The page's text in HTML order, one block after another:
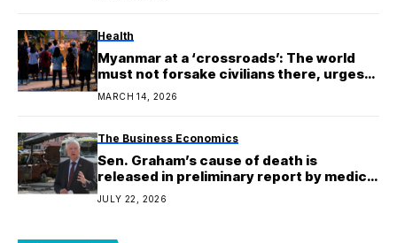
Health
Myanmar at a ‘crossroads’: The world
must not forsake civilians there, urges
UN expert
MARCH 14, 2026
The Business Economics
Sen. Graham’s cause of death is
released in preliminary report by medical
examiner
JULY 22, 2026